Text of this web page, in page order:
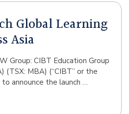
Global Learning
Asia
Group: CIBT Education Group
(TSX: MBA) (“CIBT” or the
to announce the launch …